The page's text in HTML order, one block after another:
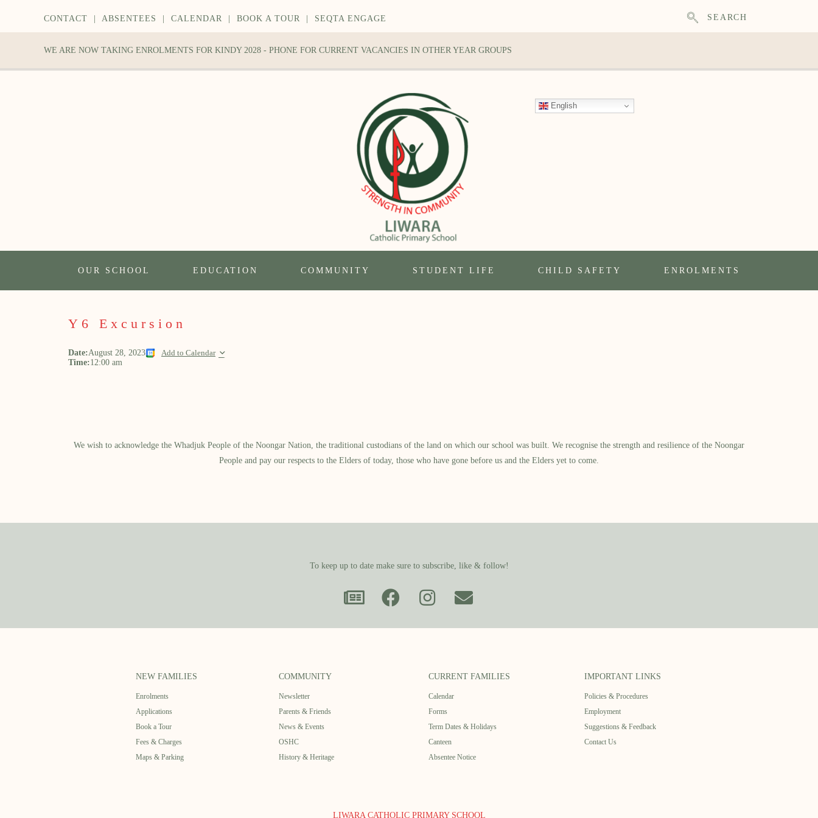
CONTACT ABSENTEES CALENDAR BOOK A TOUR SEQTA ENGAGE SEARCH
WE ARE NOW TAKING ENROLMENTS FOR KINDY 2028 - PHONE FOR CURRENT VACANCIES IN OTHER YEAR GROUPS
English
OUR SCHOOL EDUCATION COMMUNITY STUDENT LIFE CHILD SAFETY ENROLMENTS
Y6 Excursion
Date:August 28, 2023 Add to Calendar
Time:12:00 am
We wish to acknowledge the Whadjuk People of the Noongar Nation, the traditional custodians of the land on which our school was built.​ We recognise the strength and resilience of the Noongar
People and pay our respects to the Elders of today, those who have gone before us and the Elders yet to come.
To keep up to date make sure to subscribe, like & follow!
NEW FAMILIES
Enrolments
Applications
Book a Tour
Fees & Charges
Maps & Parking
COMMUNITY
Newsletter
Parents & Friends
News & Events
OSHC
History & Heritage
CURRENT FAMILIES
Calendar
Forms
Term Dates & Holidays
Canteen
Absentee Notice
IMPORTANT LINKS
Policies & Procedures
Employment
Suggestions & Feedback
Contact Us
LIWARA CATHOLIC PRIMARY SCHOOL